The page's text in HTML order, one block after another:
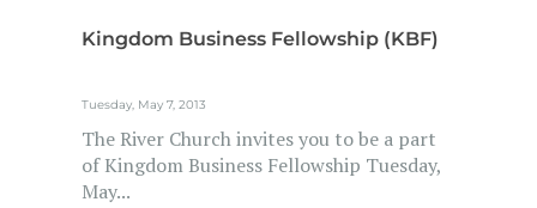
Kingdom Business Fellowship (KBF)
Tuesday, May 7, 2013
The River Church invites you to be a part
of Kingdom Business Fellowship Tuesday,
May...